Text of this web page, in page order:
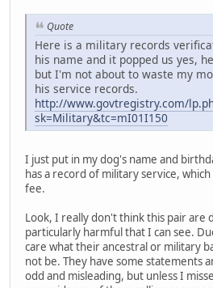
Quote
Here is a military records
his name and it popped us yes,
but I'm not about to waste my
his service records.
http://www.govtregistry.com/
sk=Military&tc=mI01I150
I just put in my dog's name and
has a record of military service,
fee.
Look, I really don't think this pair are
particularly harmful that I can see.
care what their ancestral or military
not be. They have some statements
odd and misleading, but unless I